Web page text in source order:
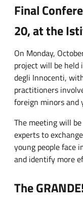
Final
20, at the
On Monday,
project will be
degli Innocenti,
practitioners
foreign minors and
The meeting will
experts to
young people face
and identify more
The